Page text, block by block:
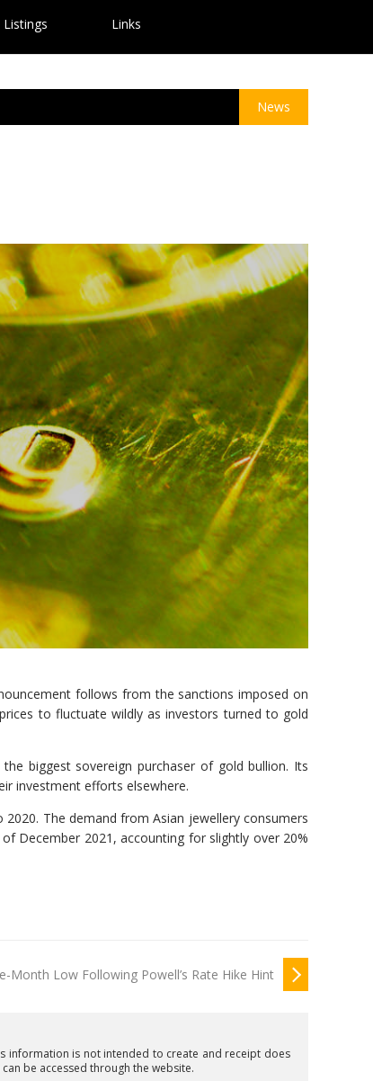
Listings Links
News
follows from the sanctions imposed on
to fluctuate wildly as investors turned to gold
biggest sovereign purchaser of gold bullion. Its
investment efforts elsewhere.
The demand from Asian jewellery consumers
December 2021, accounting for slightly over 20%
Month Low Following Powell’s Rate Hike Hint
information is not intended to create and receipt does
be accessed through the website.